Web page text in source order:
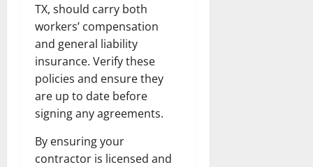
TX, should carry both
workers’ compensation
and general liability
insurance. Verify these
policies and ensure they
are up to date before
signing any agreements.
By ensuring your
contractor is licensed and